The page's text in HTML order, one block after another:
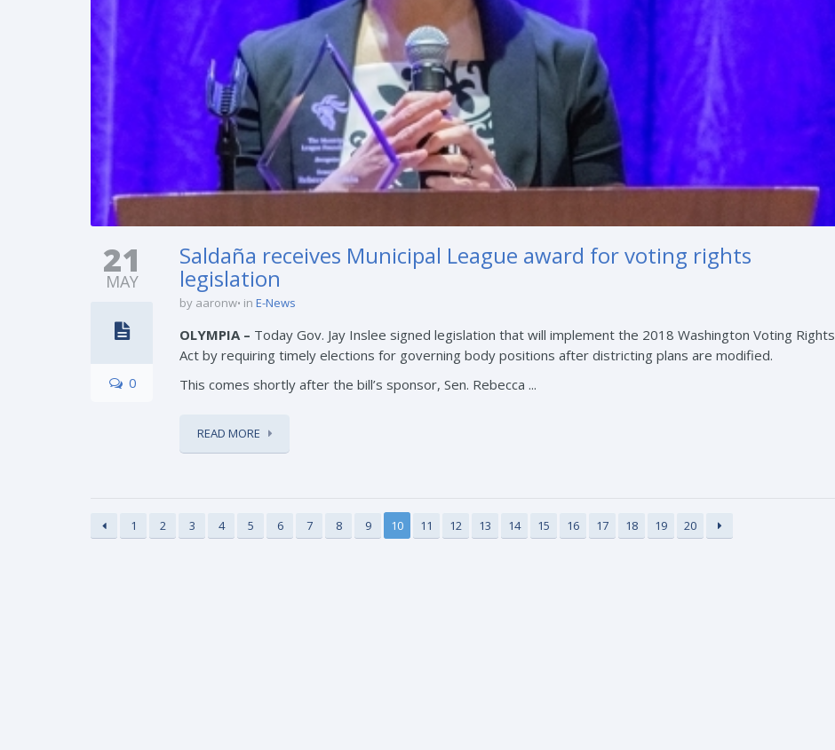
21
MAY
0
Saldaña receives Municipal League award for voting rights
legislation
by aaronw in E-News
OLYMPIA – Today Gov. Jay Inslee signed legislation that will implement the 2018 Washington Voting Rights
Act by requiring timely elections for governing body positions after districting plans are modified.
This comes shortly after the bill’s sponsor, Sen. Rebecca ...
READ MORE
1 2 3 4 5 6 7 8 9 10 11 12 13 14 15 16 17 18 19 20